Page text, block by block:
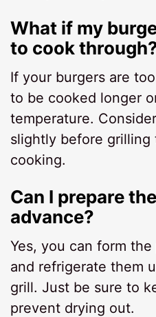
What if my
to cook
If your burgers are
to be cooked longer
temperature.
slightly before grilling
cooking.
Can I prepare
advance?
Yes, you can form
and refrigerate them
grill. Just be sure to
prevent drying out.